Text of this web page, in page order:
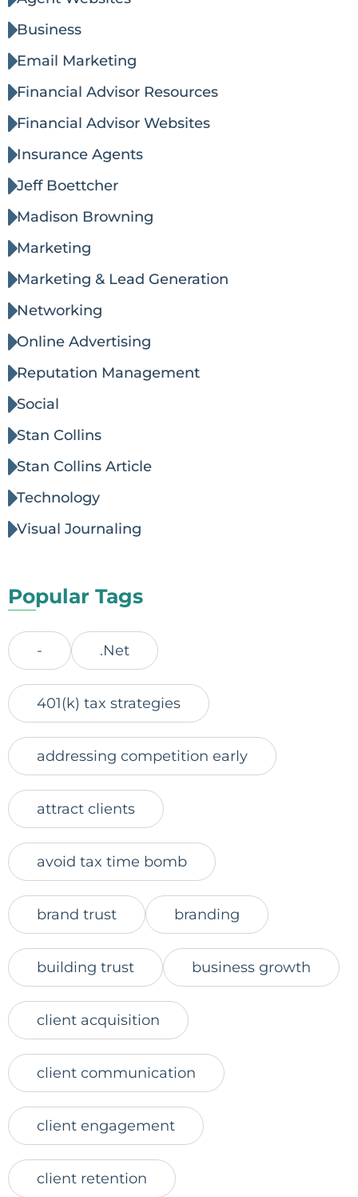
Business
Email Marketing
Financial Advisor Resources
Financial Advisor Websites
Insurance Agents
Jeff Boettcher
Madison Browning
Marketing
Marketing & Lead Generation
Networking
Online Advertising
Reputation Management
Social
Stan Collins
Stan Collins Article
Technology
Visual Journaling
Popular Tags
- .Net
401(k) tax strategies
addressing competition early
attract clients
avoid tax time bomb
brand trust branding
building trust business growth
client acquisition
client communication
client engagement
client retention